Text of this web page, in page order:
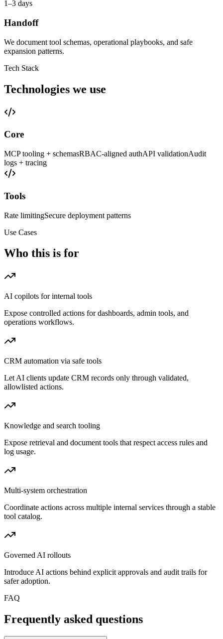
1–3 days
Handoff
We document tool schemas, operational playbooks, and safe
expansion patterns.
Tech Stack
Technologies we use
Core
MCP tooling + schemasRBAC-aligned authAPI validationAudit
logs + tracing
Tools
Rate limitingSecure deployment patterns
Use Cases
Who this is for
AI copilots for internal tools
Expose controlled actions for dashboards, admin tools, and
operations workflows.
CRM automation via safe tools
Let AI clients update CRM records only through validated,
allowlisted actions.
Knowledge and search tooling
Expose retrieval and document tools that respect access rules and
log usage.
Multi-system orchestration
Coordinate actions across multiple internal services through a stable
tool catalog.
Governed AI rollouts
Introduce AI actions behind explicit approvals and audit trails for
safer adoption.
FAQ
Frequently asked questions